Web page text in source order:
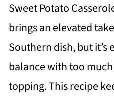
Sweet Potato
brings an elevated
Southern dish, but it’s
balance with too
topping. This recipe